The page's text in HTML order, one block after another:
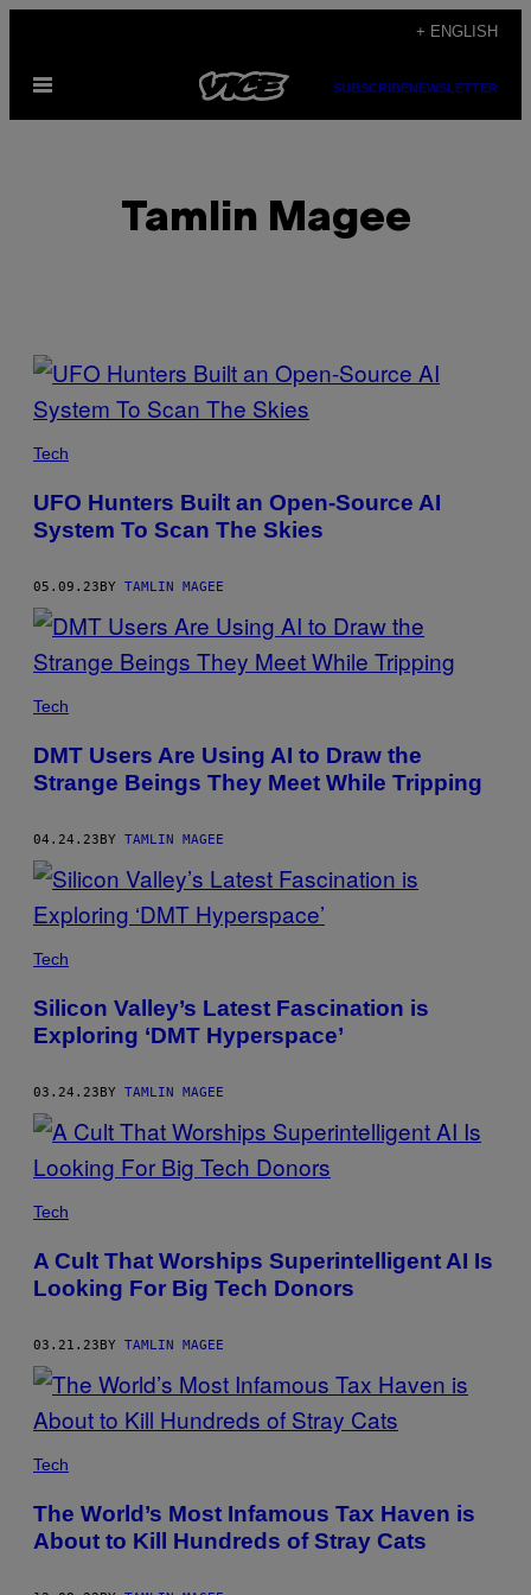
content
+ ENGLISH
Open
SUBSCRIBENEWSLETTER
Tamlin Magee
POSTS
BY
THIS
AUTHOR
Tech
UFO Hunters Built an Open-Source AI
System To Scan The Skies
05.09.23BY TAMLIN MAGEE
Tech
DMT Users Are Using AI to Draw the
Strange Beings They Meet While Tripping
04.24.23BY TAMLIN MAGEE
Tech
Silicon Valley’s Latest Fascination is
Exploring ‘DMT Hyperspace’
03.24.23BY TAMLIN MAGEE
Tech
A Cult That Worships Superintelligent AI Is
Looking For Big Tech Donors
03.21.23BY TAMLIN MAGEE
Tech
The World’s Most Infamous Tax Haven is
About to Kill Hundreds of Stray Cats